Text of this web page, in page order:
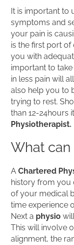
It is important to
symptoms and
your pain is
is the first port of
you with
important to take
in less pain will
also help you to
trying to rest.
than 12-24hours
Physiotherapist.
What can
AChartered
history from you
of your medical
time experience
Next a physio
This will involve
alignment, the